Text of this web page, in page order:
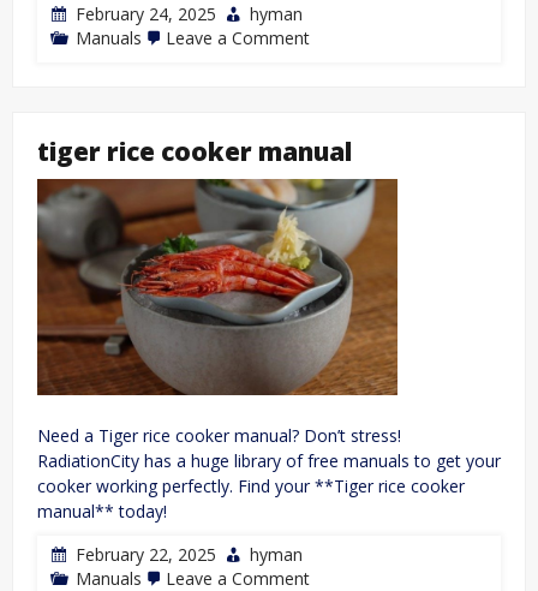
February 24, 2025
hyman
Manuals
Leave a Commenton
tiger rice cooker manual
Need a Tiger rice cooker manual? Don’t stress!
RadiationCity has a huge library of free manuals to get your
cooker working perfectly. Find your **Tiger rice cooker
manual** today!
February 22, 2025
hyman
Manuals
Leave a Commenton